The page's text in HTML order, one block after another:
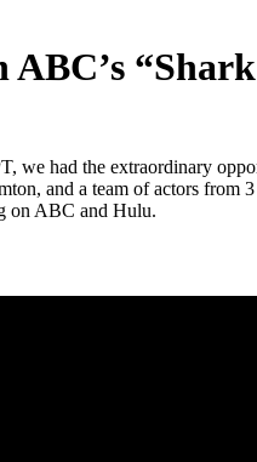
ABC’s
we had the extraordinary
and a team of actors from
on ABC and Hulu.